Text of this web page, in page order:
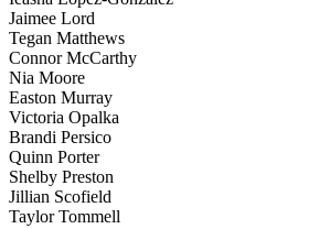
Jaimee Lord
Tegan Matthews
Connor McCarthy
Nia Moore
Easton Murray
Victoria Opalka
Brandi Persico
Quinn Porter
Shelby Preston
Jillian Scofield
Taylor Tommell